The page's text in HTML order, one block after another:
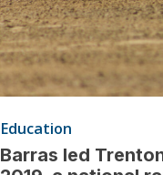
Education
Barras led